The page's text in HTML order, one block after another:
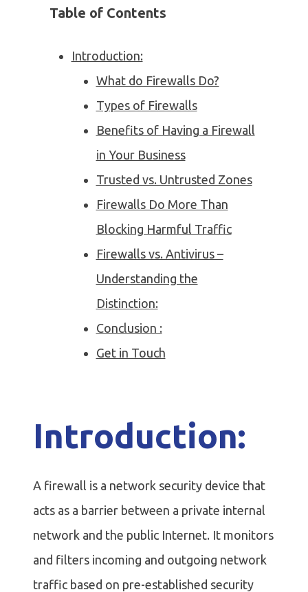
Table of Contents
Introduction:
What do Firewalls Do?
Types of Firewalls
Benefits of Having a Firewall
in Your Business
Trusted vs. Untrusted Zones
Firewalls Do More Than
Blocking Harmful Traffic
Firewalls vs. Antivirus –
Understanding the
Distinction:
Conclusion :
Get in Touch
Introduction:
A firewall is a network security device that
acts as a barrier between a private internal
network and the public Internet. It monitors
and filters incoming and outgoing network
traffic based on pre-established security